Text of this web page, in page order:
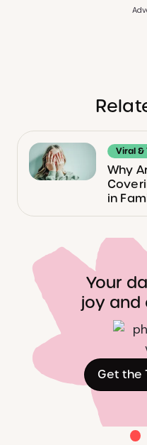
Viral &
Why
in
Your
joy and
Get the